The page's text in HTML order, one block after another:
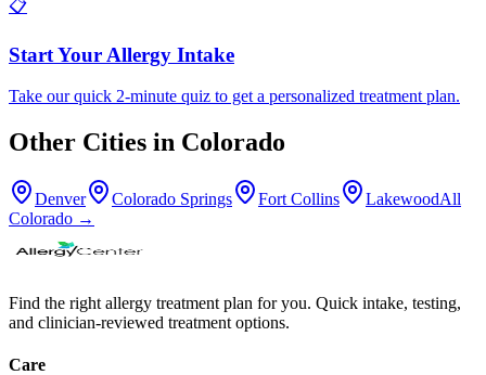
📋
Start Your Allergy Intake
Take our quick 2-minute quiz to get a personalized treatment plan.
Other Cities in Colorado
Denver Colorado Springs Fort Collins LakewoodAll
Colorado →
Find the right allergy treatment plan for you. Quick intake, testing,
and clinician-reviewed treatment options.
Care